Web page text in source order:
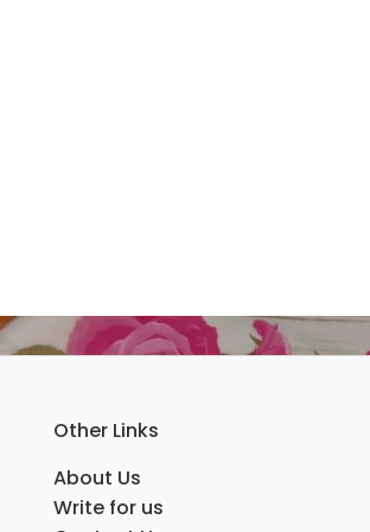
Other Links
About Us
Write for us